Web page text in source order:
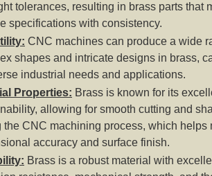
tolerances, resulting in brass parts that
specifications with consistency.
CNC machines can produce a wide
shapes and intricate designs in brass,
industrial needs and applications.
Properties: Brass is known for its
allowing for smooth cutting and
the CNC machining process, which helps
accuracy and surface finish.
Brass is a robust material with